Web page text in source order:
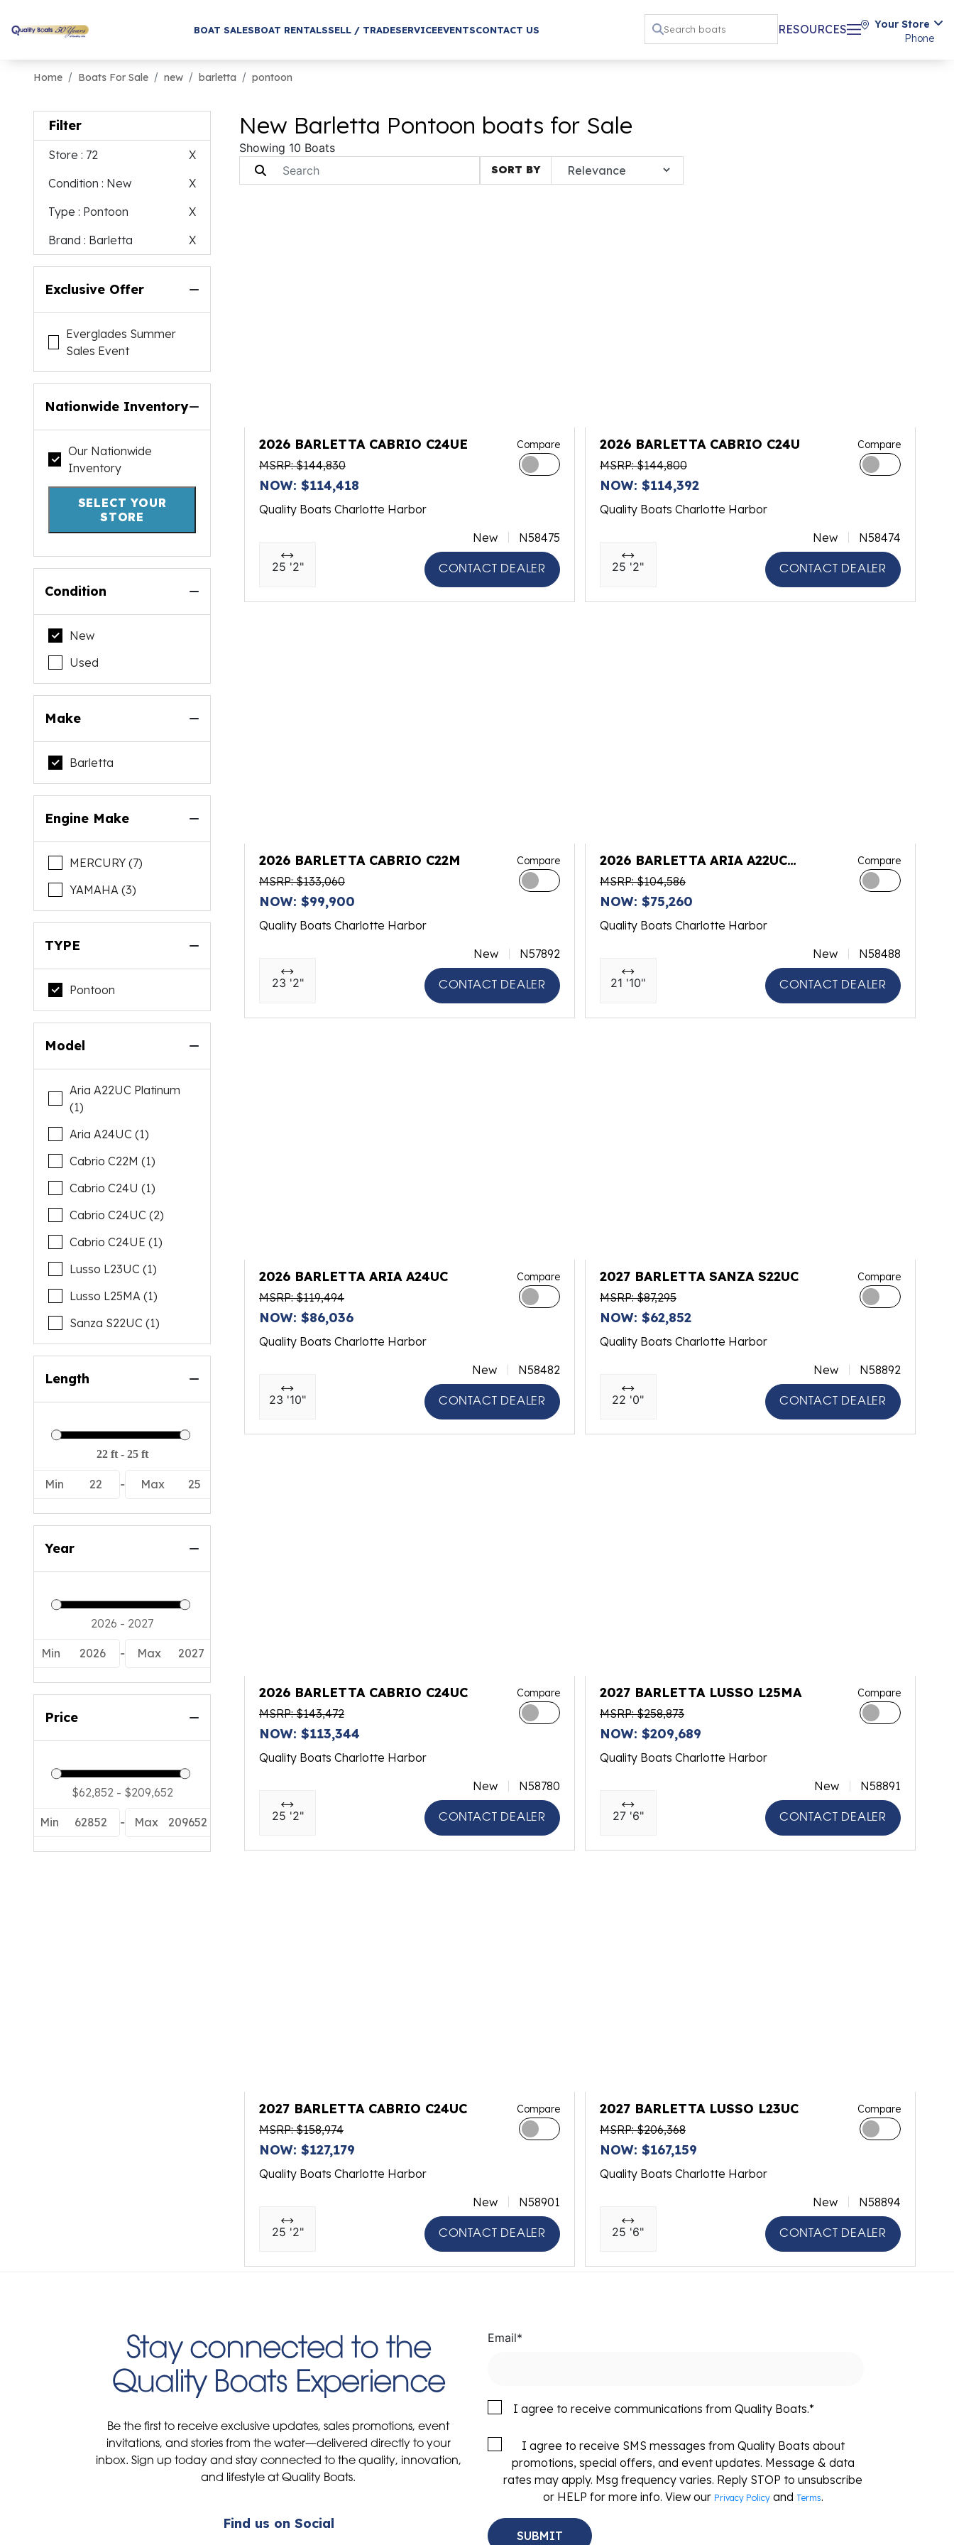
BOAT SALESBOAT RENTALSSELL / TRADESERVICEEVENTSCONTACT US RESOURCES
Your Store
Phone
Home Boats For Sale new barletta pontoon
Filter
Store : 72
X
Condition : New
X
Type : Pontoon
X
Brand : Barletta X
Exclusive Offer
Everglades Summer
Sales Event
Nationwide Inventory
Our Nationwide
Inventory
SELECT YOUR
STORE
Condition
New
Used
Make
Barletta
Engine Make
MERCURY (7)
YAMAHA (3)
TYPE
Pontoon
Model
Aria A22UC Platinum
(1)
Aria A24UC (1)
Cabrio C22M (1)
Cabrio C24U (1)
Cabrio C24UC (2)
Cabrio C24UE (1)
Lusso L23UC (1)
Lusso L25MA (1)
Sanza S22UC (1)
Length
Min 22 - Max 25
Year
Min 2026 - Max 2027
Price
Min 62852 - Max 209652
New Barletta Pontoon boats for Sale
Showing 10 Boats
SORT BY
2026 BARLETTA CABRIO C24UE
MSRP: $144,830
NOW: $114,418
Compare
Quality Boats Charlotte Harbor
25 '2"
New N58475
CONTACT DEALER
2026 BARLETTA CABRIO C24U
MSRP: $144,800
NOW: $114,392
Compare
Quality Boats Charlotte Harbor
25 '2"
New N58474
CONTACT DEALER
2026 BARLETTA CABRIO C22M
MSRP: $133,060
NOW: $99,900
Compare
Quality Boats Charlotte Harbor
23 '2"
New N57892
CONTACT DEALER
2026 BARLETTA ARIA A22UC
PLATINUM
MSRP: $104,586
NOW: $75,260
Compare
Quality Boats Charlotte Harbor
21 '10"
New N58488
CONTACT DEALER
2026 BARLETTA ARIA A24UC
MSRP: $119,494
NOW: $86,036
Compare
Quality Boats Charlotte Harbor
23 '10"
New N58482
CONTACT DEALER
2027 BARLETTA SANZA S22UC
MSRP: $87,295
NOW: $62,852
Compare
Quality Boats Charlotte Harbor
22 '0"
New N58892
CONTACT DEALER
2026 BARLETTA CABRIO C24UC
MSRP: $143,472
NOW: $113,344
Compare
Quality Boats Charlotte Harbor
25 '2"
New N58780
CONTACT DEALER
2027 BARLETTA LUSSO L25MA
MSRP: $258,873
NOW: $209,689
Compare
Quality Boats Charlotte Harbor
27 '6"
New N58891
CONTACT DEALER
2027 BARLETTA CABRIO C24UC
MSRP: $158,974
NOW: $127,179
Compare
Quality Boats Charlotte Harbor
25 '2"
New N58901
CONTACT DEALER
2027 BARLETTA LUSSO L23UC
MSRP: $206,368
NOW: $167,159
Compare
Quality Boats Charlotte Harbor
25 '6"
New N58894
CONTACT DEALER
Stay connected to the
Quality Boats Experience
Be the first to receive exclusive updates, sales promotions, event
invitations, and stories from the water—delivered directly to your
inbox. Sign up today and stay connected to the quality, innovation,
and lifestyle at Quality Boats.
Find us on Social
Email*
I agree to receive communications from Quality Boats.*
I agree to receive SMS messages from Quality Boats about
promotions, special offers, and event updates. Message & data
rates may apply. Msg frequency varies. Reply STOP to unsubscribe
or HELP for more info. View our Privacy Policyand Terms.